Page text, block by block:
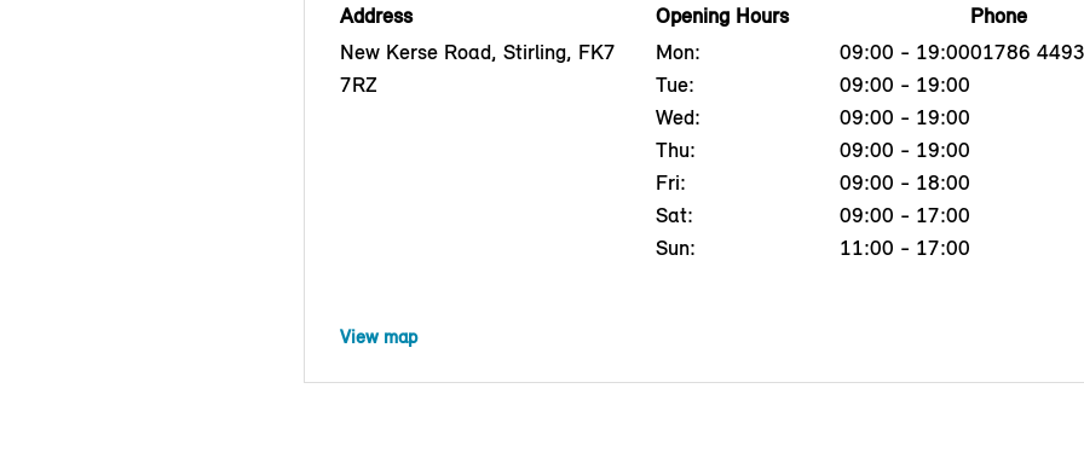
Address
New Kerse Road, Stirling, FK7
7RZ
Opening Hours
Mon:
09:00 - 19:00
Tue:
09:00 - 19:00
Wed:
09:00 - 19:00
Thu:
09:00 - 19:00
Fri:
09:00 - 18:00
Sat:
09:00 - 17:00
Sun:
11:00 - 17:00
Phone
01786
View map